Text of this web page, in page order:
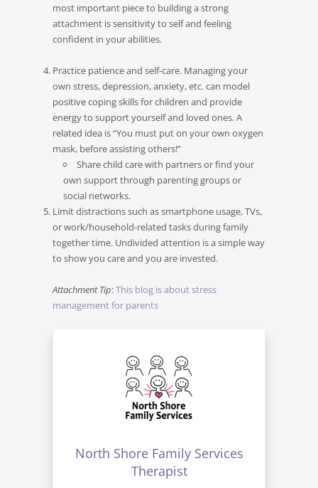
most important piece to building a strong
attachment is sensitivity to self and feeling
confident in your abilities.
Practice patience and self-care. Managing your
own stress, depression, anxiety, etc. can model
positive coping skills for children and provide
energy to support yourself and loved ones. A
related idea is “You must put on your own oxygen
mask, before assisting others!”
Share child care with partners or find your
own support through parenting groups or
social networks.
Limit distractions such as smartphone usage, TVs,
or work/household-related tasks during family
together time. Undivided attention is a simple way
to show you care and you are invested.
Attachment Tip:This blog is about stress
management for parents
North Shore Family Services
Therapist